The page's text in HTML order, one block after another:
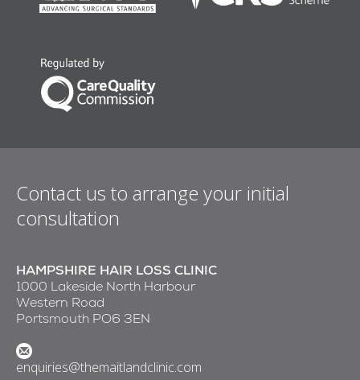
Contact us to arrange your initial
consultation
HAMPSHIRE HAIR LOSS CLINIC
1000 Lakeside North Harbour
Western Road
Portsmouth PO6 3EN
enquiries@themaitlandclinic.com